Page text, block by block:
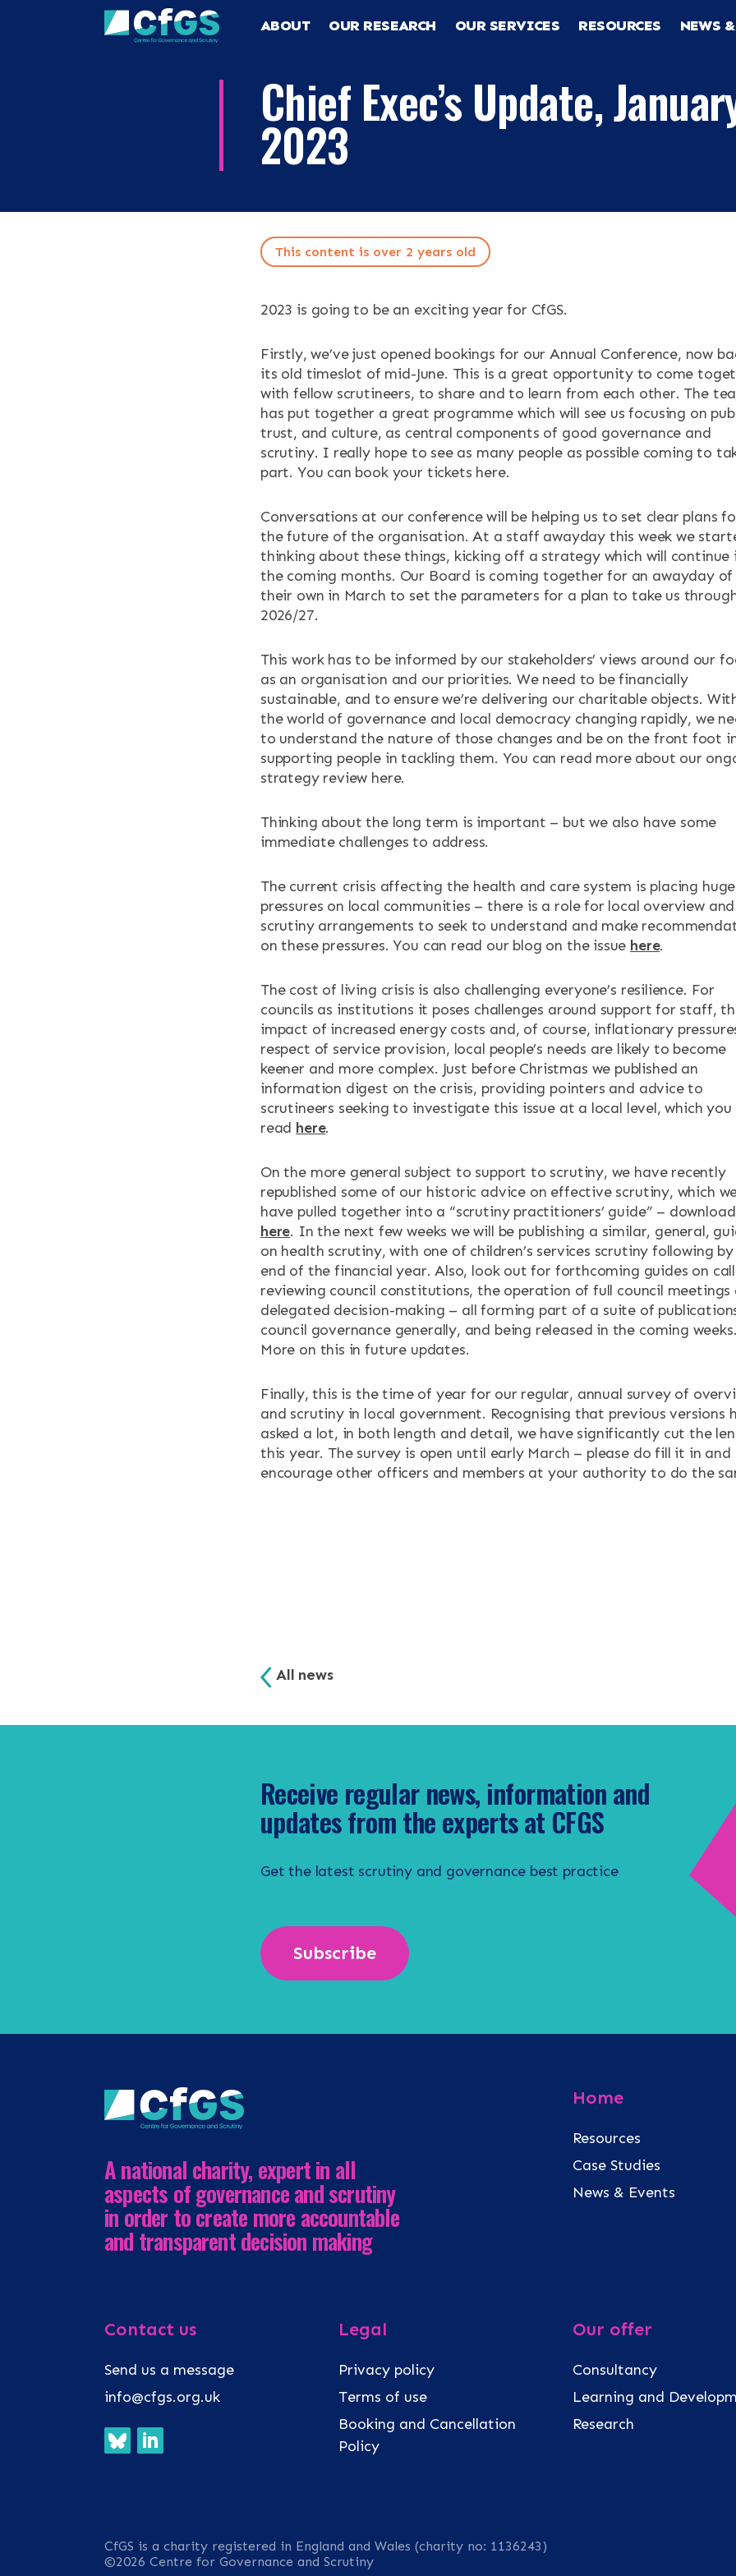
ABOUT
OUR SERVICES
RESOURCES
NEWS & EVENTS
CONTACT
Search
ABOUT OUR RESEARCH OUR SERVICES RESOURCES NEWS
Chief Exec’s Update,
2023
This content is over 2 years old
2023 is going to be an exciting year for CfGS.
Firstly, we’ve just opened bookings for our Annual Conference, now
its old timeslot of mid-June. This is a great opportunity to come
with fellow scrutineers, to share and to learn from each other. The
has put together a great programme which will see us focusing on
trust, and culture, as central components of good governance and
scrutiny. I really hope to see as many people as possible coming to
part. You can book your tickets here.
Conversations at our conference will be helping us to set clear plans
the future of the organisation. At a staff awayday this week we
thinking about these things, kicking off a strategy which will continue
the coming months. Our Board is coming together for an awayday of
their own in March to set the parameters for a plan to take us
2026/27.
This work has to be informed by our stakeholders’ views around our
as an organisation and our priorities. We need to be financially
sustainable, and to ensure we’re delivering our charitable objects.
the world of governance and local democracy changing rapidly, we
to understand the nature of those changes and be on the front foot
supporting people in tackling them. You can read more about our
strategy review here.
Thinking about the long term is important – but we also have some
immediate challenges to address.
The current crisis affecting the health and care system is placing huge
pressures on local communities – there is a role for local overview and
scrutiny arrangements to seek to understand and make
on these pressures. You can read our blog on the issue here.
The cost of living crisis is also challenging everyone’s resilience. For
councils as institutions it poses challenges around support for staff,
impact of increased energy costs and, of course, inflationary
respect of service provision, local people’s needs are likely to become
keener and more complex. Just before Christmas we published an
information digest on the crisis, providing pointers and advice to
scrutineers seeking to investigate this issue at a local level, which you
read here.
On the more general subject to support to scrutiny, we have recently
republished some of our historic advice on effective scrutiny, which
have pulled together into a “scrutiny practitioners’ guide” –
here. In the next few weeks we will be publishing a similar, general,
on health scrutiny, with one of children’s services scrutiny following
end of the financial year. Also, look out for forthcoming guides on
reviewing council constitutions, the operation of full council meetings
delegated decision-making – all forming part of a suite of
council governance generally, and being released in the coming
More on this in future updates.
Finally, this is the time of year for our regular, annual survey of
and scrutiny in local government. Recognising that previous versions
asked a lot, in both length and detail, we have significantly cut the
this year. The survey is open until early March – please do fill it in and
encourage other officers and members at your authority to do the
All news
Receive regular news, information and
updates from the experts at CFGS
Get the latest scrutiny and governance best practice
Subscribe
A national charity, expert in all
aspects of governance and scrutiny
in order to create more accountable
and transparent decision making
Home
Resources
Case Studies
News & Events
Contact us
Send us a message
info@cfgs.org.uk
Legal
Privacy policy
Terms of use
Booking and Cancellation
Policy
Our offer
Consultancy
Learning and
Research
CfGS is a charity registered in England and Wales (charity no: 1136243)
©2026 Centre for Governance and Scrutiny